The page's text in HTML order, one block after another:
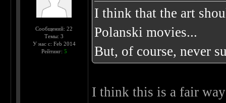
Сообщений: 22
Темы: 3
У нас с: Feb 2014
Рейтинг: 5
I think that the art
Polanski movies...
But, of course, never
I think this is a fair